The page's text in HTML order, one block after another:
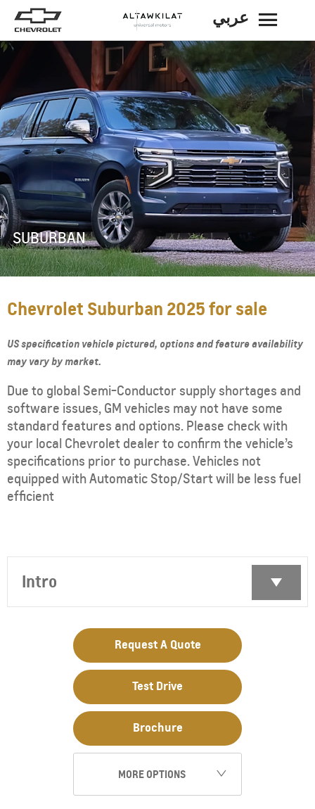
عربي BACK
SUBURBAN
Chevrolet Suburban 2025 for sale
US specification vehicle pictured, options and feature availability
may vary by market.
Due to global Semi-Conductor supply shortages and
software issues, GM vehicles may not have some
standard features and options. Please check with
your local Chevrolet dealer to confirm the vehicle’s
specifications prior to purchase. Vehicles not
equipped with Automatic Stop/Start will be less fuel
efficient
Intro
Request A Quote
Test Drive
Brochure
MORE OPTIONS